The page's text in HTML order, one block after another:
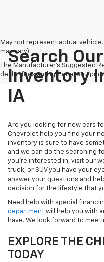
May not represent actual
may vary)
The Manufacturer's Suggested
dealer fees and optional
Search
Inventory
IA
Are you looking for new cars
Chevrolet help you find your
inventory is sure to have
and we can do the searching
you're interested in, visit our
truck, or SUV you have your
answer your questions and
decision for the lifestyle that
Need help with special
department will help you with
have. We look forward to
EXPLORE THE
TODAY